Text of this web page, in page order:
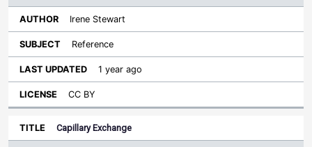
Irene Stewart
Reference
1 year ago
CC BY
Capillary Exchange